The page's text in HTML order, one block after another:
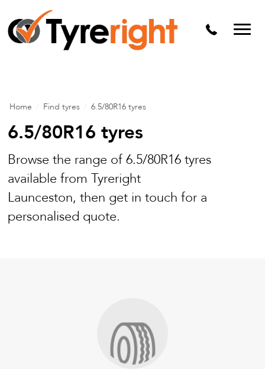
Mechanical Services
Batteries
Alloy & Steel Wheels
Free Tyre Safety Check
Home Find tyres 6.5/80R16 tyres
6.5/80R16 tyres
Browse the range of 6.5/80R16 tyres
available from Tyreright
Launceston, then get in touch for a
personalised quote.